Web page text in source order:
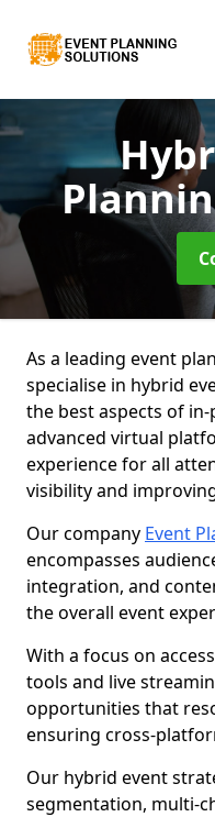
As a leading event
specialise in hybrid
the best aspects of
advanced virtual
experience for all
visibility and
Our company Event
encompasses
integration, and
the overall event
With a focus on
tools and live
opportunities that
ensuring cross-
Our hybrid event
segmentation, multi-